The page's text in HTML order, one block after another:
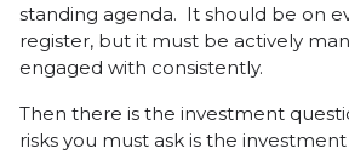
standing agenda. It should be on
register, but it must be actively
engaged with consistently.
Then there is the investment
risks you must ask is the